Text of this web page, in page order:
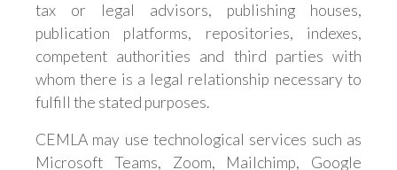
tax or legal advisors, publishing houses,
publication platforms, repositories, indexes,
competent authorities and third parties with
whom there is a legal relationship necessary to
fulfill the stated purposes.
CEMLA may use technological services such as
Microsoft Teams, Zoom, Mailchimp, Google